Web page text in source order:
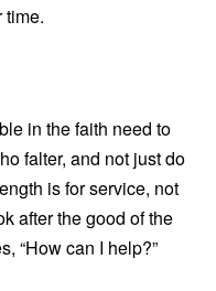
time.
in the faith need to
falter, and not just do
is for service, not
after the good of the
“How can I help?”